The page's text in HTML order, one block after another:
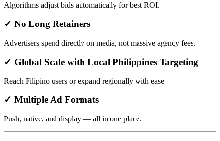
Algorithms adjust bids automatically for best ROI.
✓ No Long Retainers
Advertisers spend directly on media, not massive agency fees.
✓ Global Scale with Local Philippines Targeting
Reach Filipino users or expand regionally with ease.
✓ Multiple Ad Formats
Push, native, and display — all in one place.